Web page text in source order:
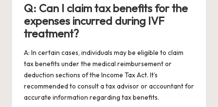
Q: Can I claim tax benefits for the
expenses incurred during IVF
treatment?
A: In certain cases, individuals may be eligible to claim
tax benefits under the medical reimbursement or
deduction sections of the Income Tax Act. It’s
recommended to consult a tax advisor or accountant for
accurate information regarding tax benefits.